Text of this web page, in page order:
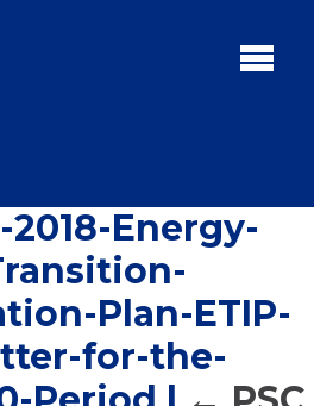
2018-Energy-
Plan-ETIP-
for-the-